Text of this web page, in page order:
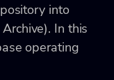
into
In this
operating